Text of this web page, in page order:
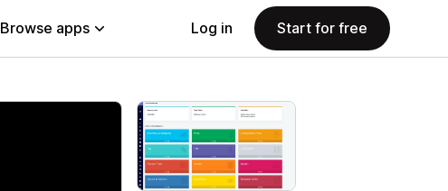
Browse apps Log in Start for free